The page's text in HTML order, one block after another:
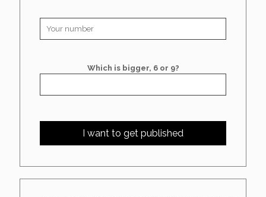
Which is bigger, 6 or 9?